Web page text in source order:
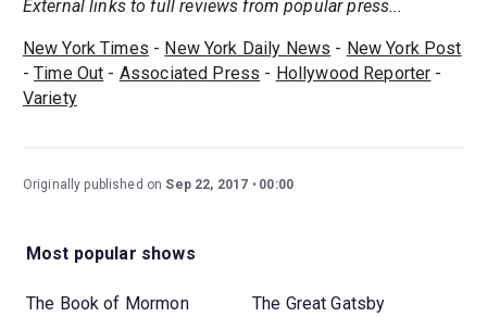
External links to full reviews from popular press...
New York Times - New York Daily News - New York Post
-Time Out - Associated Press - Hollywood Reporter -
Variety
Originally published on Sep 22, 2017 00:00
Most popular shows
The Book of Mormon The Great Gatsby